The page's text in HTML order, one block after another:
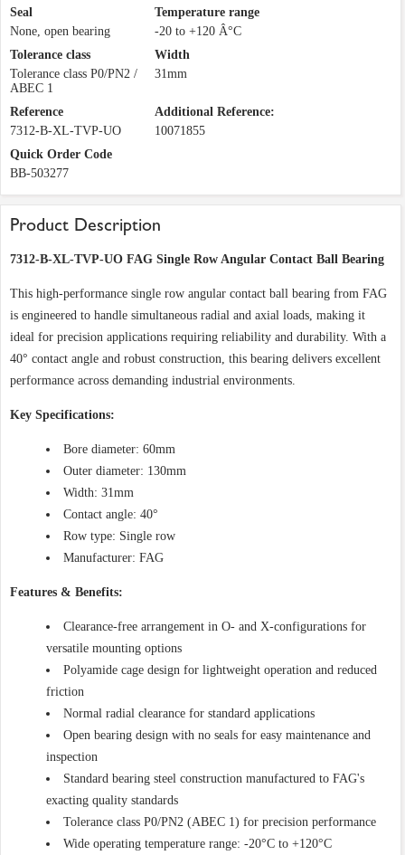
Seal
None, open bearing
Temperature range
-20 to +120 Â°C
Tolerance class
Tolerance class P0/PN2 /
ABEC 1
Width
31mm
Reference
7312-B-XL-TVP-UO
Additional Reference:
10071855
Quick Order Code
BB-503277
Product Description
7312-B-XL-TVP-UO FAG Single Row Angular Contact Ball Bearing
This high-performance single row angular contact ball bearing from FAG
is engineered to handle simultaneous radial and axial loads, making it
ideal for precision applications requiring reliability and durability. With a
40° contact angle and robust construction, this bearing delivers excellent
performance across demanding industrial environments.
Key Specifications:
Bore diameter: 60mm
Outer diameter: 130mm
Width: 31mm
Contact angle: 40°
Row type: Single row
Manufacturer: FAG
Features & Benefits:
Clearance-free arrangement in O- and X-configurations for
versatile mounting options
Polyamide cage design for lightweight operation and reduced
friction
Normal radial clearance for standard applications
Open bearing design with no seals for easy maintenance and
inspection
Standard bearing steel construction manufactured to FAG's
exacting quality standards
Tolerance class P0/PN2 (ABEC 1) for precision performance
Wide operating temperature range: -20°C to +120°C